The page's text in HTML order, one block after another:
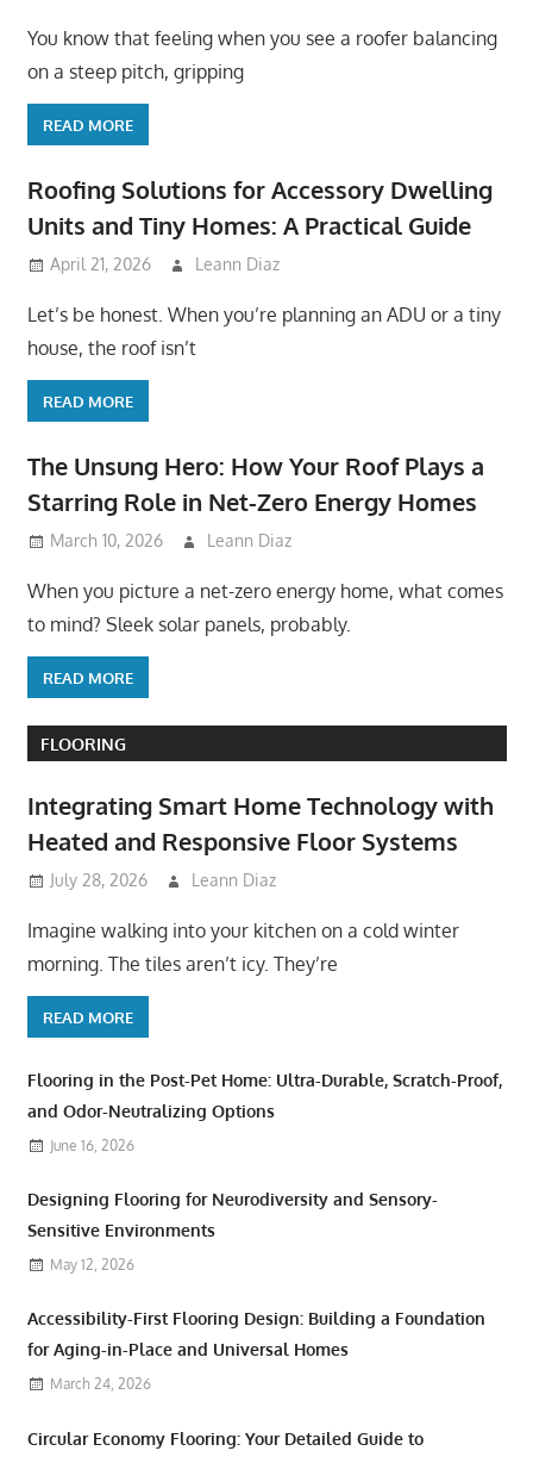
You know that feeling when you see a roofer balancing
on a steep pitch, gripping
READ MORE
Roofing Solutions for Accessory Dwelling
Units and Tiny Homes: A Practical Guide
April 21, 2026 Leann Diaz
Let’s be honest. When you’re planning an ADU or a tiny
house, the roof isn’t
READ MORE
The Unsung Hero: How Your Roof Plays a
Starring Role in Net-Zero Energy Homes
March 10, 2026 Leann Diaz
When you picture a net-zero energy home, what comes
to mind? Sleek solar panels, probably.
READ MORE
FLOORING
Integrating Smart Home Technology with
Heated and Responsive Floor Systems
July 28, 2026 Leann Diaz
Imagine walking into your kitchen on a cold winter
morning. The tiles aren’t icy. They’re
READ MORE
Flooring in the Post-Pet Home: Ultra-Durable, Scratch-Proof,
and Odor-Neutralizing Options
June 16, 2026
Designing Flooring for Neurodiversity and Sensory-
Sensitive Environments
May 12, 2026
Accessibility-First Flooring Design: Building a Foundation
for Aging-in-Place and Universal Homes
March 24, 2026
Circular Economy Flooring: Your Detailed Guide to